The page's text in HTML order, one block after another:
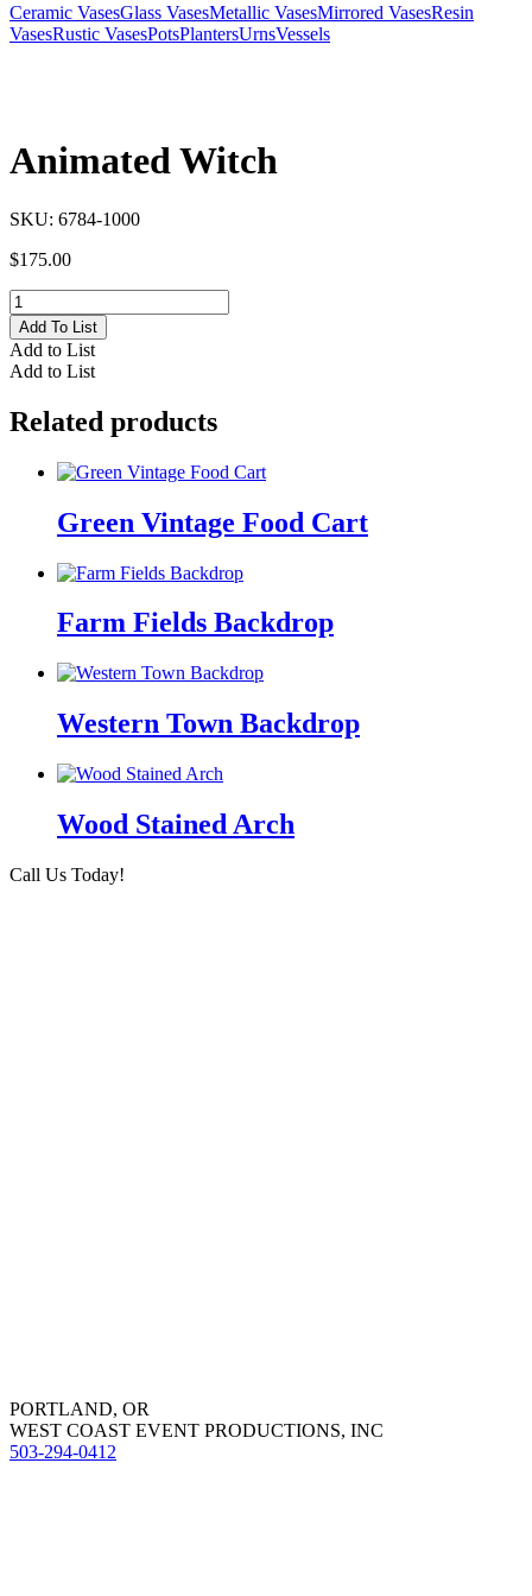
Ceramic VasesGlass VasesMetallic VasesMirrored VasesResin
VasesRustic VasesPotsPlantersUrnsVessels
Animated Witch
SKU: 6784-1000
$175.00
Animated
Witch
quantity
Add To List
Add to List
Add to List
Related products
Green Vintage Food Cart
Farm Fields Backdrop
Western Town Backdrop
Wood Stained Arch
Call Us Today!
PORTLAND, OR
WEST COAST EVENT PRODUCTIONS, INC
503-294-0412